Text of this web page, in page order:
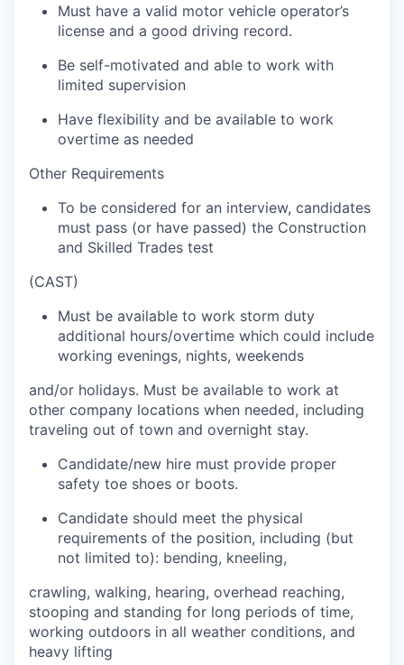
Must have a valid motor vehicle operator’s
license and a good driving record.
Be self-motivated and able to work with
limited supervision
Have flexibility and be available to work
overtime as needed
Other Requirements
To be considered for an interview, candidates
must pass (or have passed) the Construction
and Skilled Trades test
(CAST)
Must be available to work storm duty
additional hours/overtime which could include
working evenings, nights, weekends
and/or holidays. Must be available to work at
other company locations when needed, including
traveling out of town and overnight stay.
Candidate/new hire must provide proper
safety toe shoes or boots.
Candidate should meet the physical
requirements of the position, including (but
not limited to): bending, kneeling,
crawling, walking, hearing, overhead reaching,
stooping and standing for long periods of time,
working outdoors in all weather conditions, and
heavy lifting